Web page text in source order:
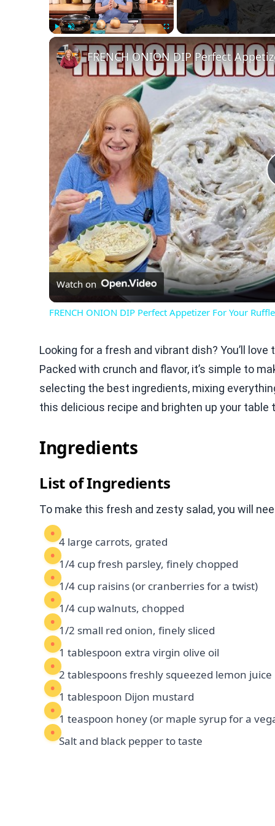
FRENCH ONION DIP Perfect
Watch on
FRENCH ONION DIP Perfect Appetizer For Your
Looking for a fresh and vibrant dish? You’ll
Packed with crunch and flavor, it’s simple to
selecting the best ingredients, mixing
this delicious recipe and brighten up your table
Ingredients
List of Ingredients
To make this fresh and zesty salad, you will
4 large carrots, grated
1/4 cup fresh parsley, finely chopped
1/4 cup raisins (or cranberries for a twist)
1/4 cup walnuts, chopped
1/2 small red onion, finely sliced
1 tablespoon extra virgin olive oil
2 tablespoons freshly squeezed lemon juice
1 tablespoon Dijon mustard
1 teaspoon honey (or maple syrup for a
Salt and black pepper to taste